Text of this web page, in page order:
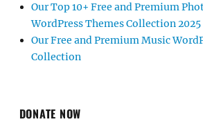
Our Top 10+ Free and Premium
WordPress Themes Collection 2025
Our Free and Premium Music
Collection
DONATE NOW